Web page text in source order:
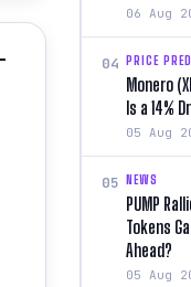
06 Aug
04 PRICE
Monero
Is a 14%
05 Aug
05 NEWS
PUMP
Tokens
Ahead?
05 Aug